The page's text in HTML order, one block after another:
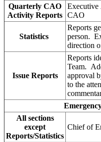
Quarterly CAO
Activity Reports
Executive
CAO
Statistics
Reports
person.
direction
Issue Reports
Reports
Team.
approval
to the
All sections
except
Reports/Statistics
Chief of